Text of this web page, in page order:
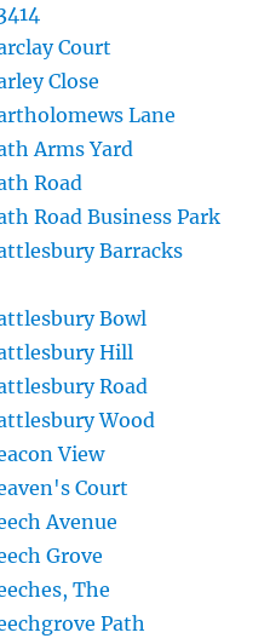
Court
Close
Lane
Arms Yard
Road
Road Business Park
Barracks
Bowl
Hill
Road
Wood
View
Court
Avenue
Grove
The
Path